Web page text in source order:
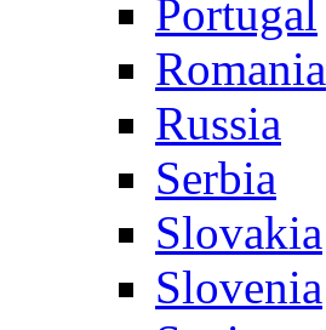
Portugal
Romania
Russia
Serbia
Slovakia
Slovenia